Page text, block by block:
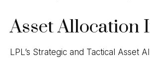
Asset Allocation
LPL’s Strategic and Tactical Asset